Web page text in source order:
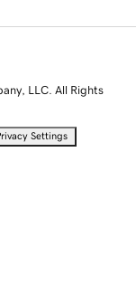
LLC. All Rights
Settings